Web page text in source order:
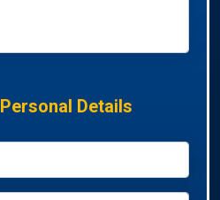
Personal Details